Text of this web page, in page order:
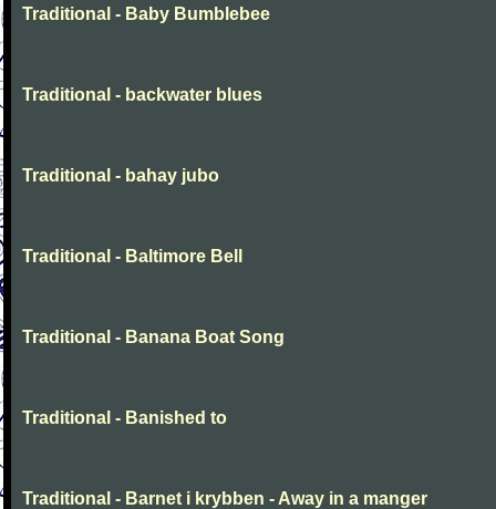
Traditional - Baby Bumblebee
Traditional - backwater blues
Traditional - bahay jubo
Traditional - Baltimore Bell
Traditional - Banana Boat Song
Traditional - Banished to
Traditional - Barnet i krybben - Away in a manger